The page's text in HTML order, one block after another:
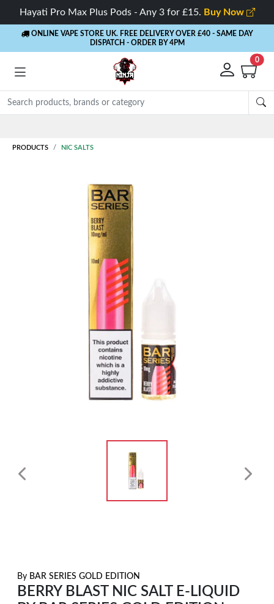
Hayati Pro Max Plus Pods - Any 3 for £15. Buy Now
ONLINE VAPE STORE UK. FREE DELIVERY OVER £40 - SAME DAY
DISPATCH - ORDER BY 4PM
0
PRODUCTS NIC SALTS
By BAR SERIES GOLD EDITION
BERRY BLAST NIC SALT E-LIQUID